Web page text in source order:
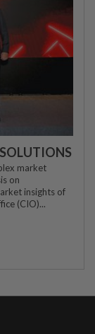
market
on
insights of
(CIO)...